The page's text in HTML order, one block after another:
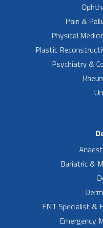
Pain &
Physical
Plastic
Psychiatry &
Bariatric &
ENT Specialist &
Emergency